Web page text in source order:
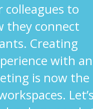
colleagues to
they connect
Creating
with an
is now the
Let’s